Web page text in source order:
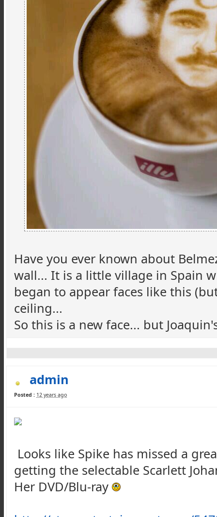
Have you ever known about
wall... It is a little village in Spain
began to appear faces like this
ceiling...
So this is a new face... but
admin
Posted : 12 years ago
Looks like Spike has missed a
getting the selectable Scarlett
Her DVD/Blu-ray